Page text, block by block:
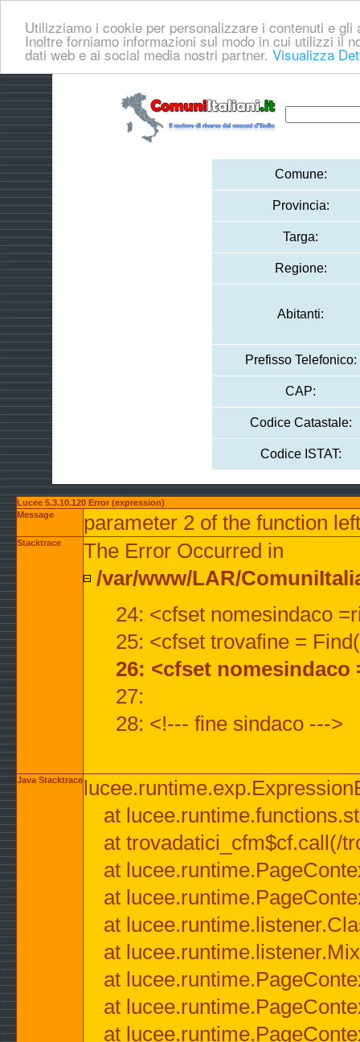
Utilizziamo i cookie per personalizzare i contenuti e
Inoltre forniamo informazioni sul modo in cui utilizzi il
dati web e ai social media nostri partner. Visualizza
Comune:
Provincia:
Targa:
Regione:
Abitanti:
Prefisso Telefonico:
CAP:
Codice Catastale:
Codice ISTAT:
Lucee 5.3.10.120 Error (expression)
Message
parameter 2 of the function
Stacktrace
The Error Occurred in
/var/www/LAR/
24: <cfset nomesindaco
25: <cfset trovafine =
26: <cfset
27:
28: <!--- fine sindaco --->
Java Stacktrace
at
at trovadatici_cfm$cf.call(/
at
at
at
at
at
at
at